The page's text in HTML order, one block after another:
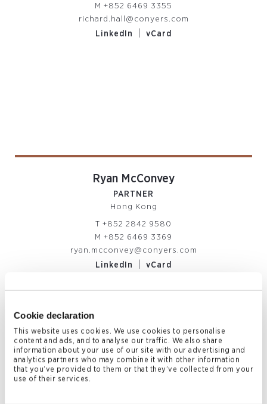
Cookie declaration
This website uses cookies. We use cookies to personalise
content and ads, and to analyse our traffic. We also share
information about your use of our site with our advertising and
analytics partners who may combine it with other information
that you’ve provided to them or that they’ve collected from your
use of their services.
M +852 6469 3355
richard.hall@conyers.com
LinkedIn
vCard
Ryan McConvey
PARTNER
Hong Kong
T +852 2842 9580
M +852 6469 3369
ryan.mcconvey@conyers.com
LinkedIn
vCard
Related News & Insights